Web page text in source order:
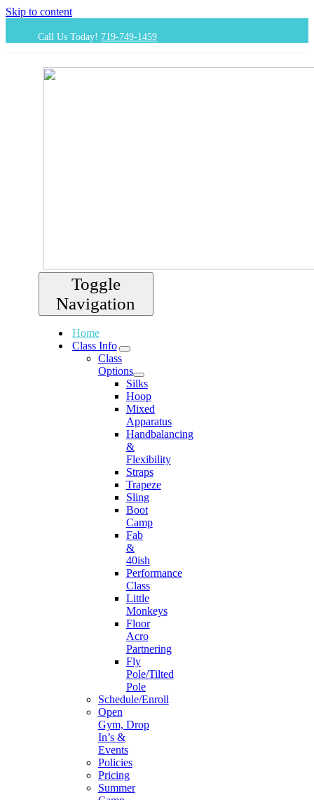
Skip to content
Call Us Today! 719-749-1459
Toggle
Navigation
Home
Class Info
Class
Options
Silks
Hoop
Mixed
Apparatus
Handbalancing
&
Flexibility
Straps
Trapeze
Sling
Boot
Camp
Fab
&
40ish
Performance
Class
Little
Monkeys
Floor
Acro
Partnering
Fly
Pole/Tilted
Pole
Schedule/Enroll
Open
Gym, Drop
In’s &
Events
Policies
Pricing
Summer